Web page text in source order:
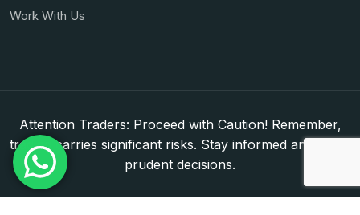
Work With Us
Attention Traders: Proceed with Caution! Remember,
trading carries significant risks. Stay informed and make
prudent decisions.